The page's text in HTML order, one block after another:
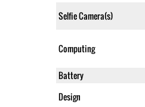
Selfie Camera(s)
Computing
Battery
Design